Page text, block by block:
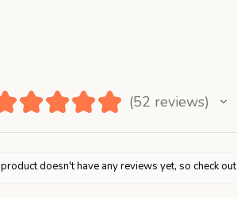
★★★★ 52 reviews
52
doesn't have any reviews yet, so check